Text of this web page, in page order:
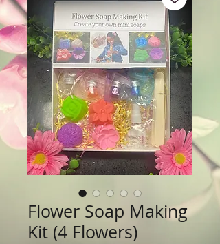
Flower Soap Making
Kit (4 Flowers)